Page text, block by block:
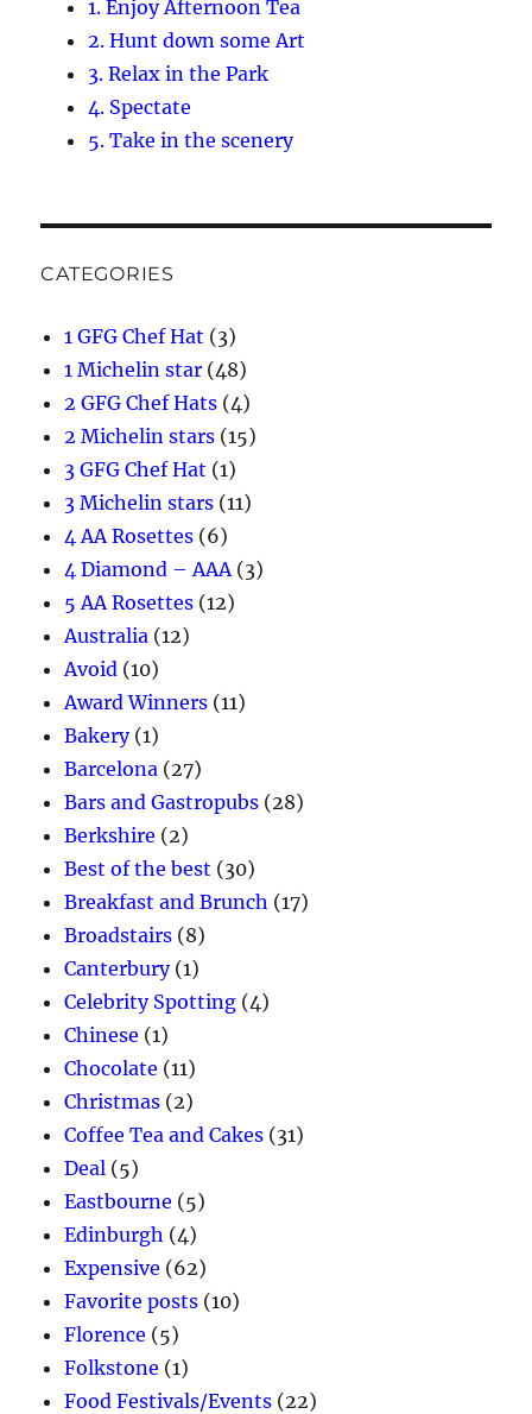
1. Enjoy Afternoon Tea
2. Hunt down some Art
3. Relax in the Park
4. Spectate
5. Take in the scenery
CATEGORIES
1 GFG Chef Hat (3)
1 Michelin star (48)
2 GFG Chef Hats (4)
2 Michelin stars (15)
3 GFG Chef Hat (1)
3 Michelin stars (11)
4 AA Rosettes (6)
4 Diamond – AAA (3)
5 AA Rosettes (12)
Australia (12)
Avoid (10)
Award Winners (11)
Bakery(1)
Barcelona (27)
Bars and Gastropubs (28)
Berkshire (2)
Best of the best (30)
Breakfast and Brunch (17)
Broadstairs (8)
Canterbury(1)
Celebrity Spotting (4)
Chinese (1)
Chocolate (11)
Christmas (2)
Coffee Tea and Cakes (31)
Deal (5)
Eastbourne (5)
Edinburgh (4)
Expensive (62)
Favorite posts (10)
Florence (5)
Folkstone (1)
Food Festivals/Events (22)